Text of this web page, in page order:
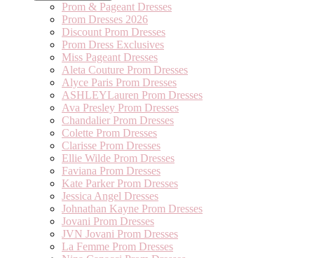
Prom & Pageant Dresses
Prom Dresses 2026
Discount Prom Dresses
Prom Dress Exclusives
Miss Pageant Dresses
Aleta Couture Prom Dresses
Alyce Paris Prom Dresses
ASHLEYLauren Prom Dresses
Ava Presley Prom Dresses
Chandalier Prom Dresses
Colette Prom Dresses
Clarisse Prom Dresses
Ellie Wilde Prom Dresses
Faviana Prom Dresses
Kate Parker Prom Dresses
Jessica Angel Dresses
Johnathan Kayne Prom Dresses
Jovani Prom Dresses
JVN Jovani Prom Dresses
La Femme Prom Dresses